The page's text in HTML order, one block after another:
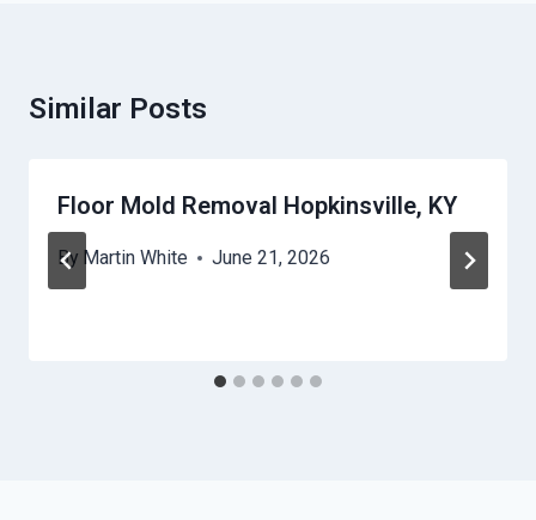
Similar Posts
Floor Mold Removal Hopkinsville, KY
By Martin White June 21, 2026